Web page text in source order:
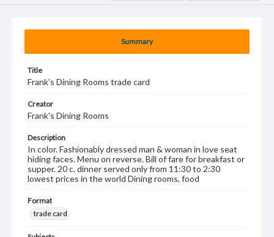
Summary
Title
Frank's Dining Rooms trade card
Creator
Frank's Dining Rooms
Description
In color. Fashionably dressed man & woman in love seat
hiding faces. Menu on reverse. Bill of fare for breakfast or
supper. 20 c. dinner served only from 11:30 to 2:30
lowest prices in the world Dining rooms, food
Format
trade card